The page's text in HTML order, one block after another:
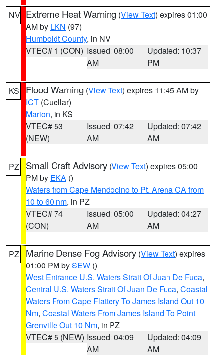
NV Extreme Heat Warning (View Text) expires 01:00
AM by LKN (97)
Humboldt County, in NV
VTEC# 1 (CON) Issued: 08:00
AM
Updated: 10:37
PM
KS Flood Warning (View Text) expires 11:45 AM by
ICT (Cuellar)
Marion, in KS
VTEC# 53
(NEW)
Issued: 07:42
AM
Updated: 07:42
AM
PZ Small Craft Advisory (View Text) expires 05:00
PM by EKA ()
Waters from Cape Mendocino to Pt. Arena CA from
10 to 60 nm, in PZ
VTEC# 74
(CON)
Issued: 05:00
AM
Updated: 04:27
AM
PZ Marine Dense Fog Advisory (View Text) expires
01:00 PM bySEW ()
West Entrance U.S. Waters Strait Of Juan De Fuca,
Central U.S. Waters Strait Of Juan De Fuca, Coastal
Waters From Cape Flattery To James Island Out 10
Nm, Coastal Waters From James Island To Point
Grenville Out 10 Nm, in PZ
VTEC# 5 (NEW) Issued: 04:09
AM
Updated: 04:09
AM